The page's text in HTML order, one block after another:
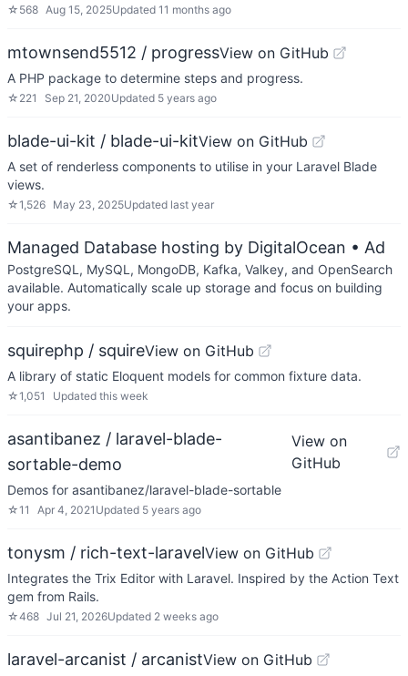
☆ 568 Aug 15, 2025Updated 11 months ago
mtownsend5512 / progressView on GitHub
A PHP package to determine steps and progress.
☆ 221 Sep 21, 2020Updated 5 years ago
blade-ui-kit / blade-ui-kitView on GitHub
A set of renderless components to utilise in your Laravel Blade
views.
☆1,526 May 23, 2025Updated last year
Managed Database hosting by DigitalOcean • Ad
PostgreSQL, MySQL, MongoDB, Kafka, Valkey, and OpenSearch
available. Automatically scale up storage and focus on building
your apps.
squirephp / squireView on GitHub
A library of static Eloquent models for common fixture data.
☆1,051 Updated this week
asantibanez / laravel-blade-
sortable-demo
View on
GitHub
Demos for asantibanez/laravel-blade-sortable
☆11 Apr 4, 2021 Updated 5 years ago
tonysm / rich-text-laravelView on GitHub
Integrates the Trix Editor with Laravel. Inspired by the Action Text
gem from Rails.
☆468 Jul 21, 2026Updated 2 weeks ago
laravel-arcanist / arcanistView on GitHub